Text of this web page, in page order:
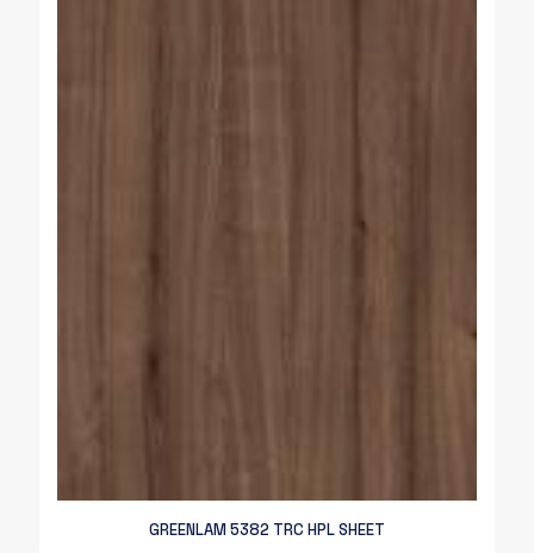
GREENLAM 5382 TRC HPL SHEET